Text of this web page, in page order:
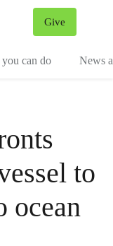
Give
can do News
to
ocean